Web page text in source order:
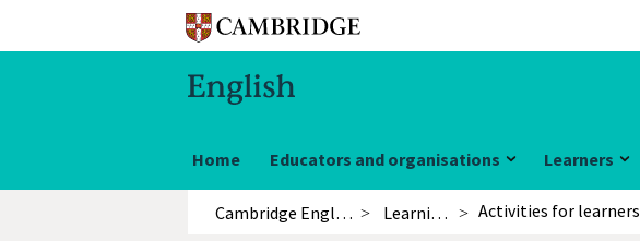
Home Educators and organisations Learners
Cambridge English Learning English Activities for learners